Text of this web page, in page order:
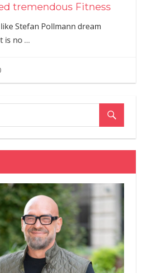
tremendous Fitness
Stefan Pollmann dream
is no …